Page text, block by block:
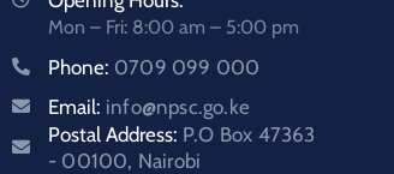
Mon – Fri: 8:00 am – 5:00 pm
Phone: 0709 099 000
Email: info@npsc.go.ke
Postal Address: P.O Box 47363
- 00100, Nairobi